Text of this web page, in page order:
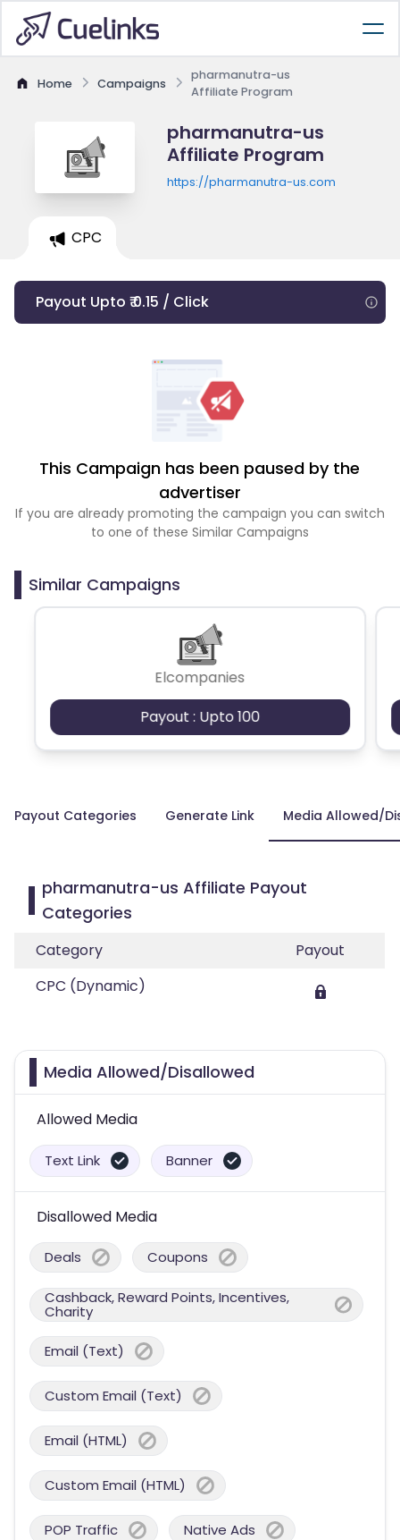
Home Campaigns
pharmanutra-us
Affiliate Program
pharmanutra-us
Affiliate Program
https://pharmanutra-us.com
CPC
Payout Upto ₹ 0.15 / Click
This Campaign has been paused by the
advertiser
If you are already promoting the campaign you can switch
to one of these Similar Campaigns
Similar Campaigns
Elcompanies
Payout : Upto 100
Payout Categories Generate Link Media Allowed/
pharmanutra-us Affiliate Payout
Categories
Category
Payout
CPC (Dynamic)
Media Allowed/Disallowed
Allowed Media
Text Link Banner
Disallowed Media
Deals Coupons
Cashback, Reward Points, Incentives,
Charity
Email (Text)
Custom Email (Text)
Email (HTML)
Custom Email (HTML)
POP Traffic Native Ads